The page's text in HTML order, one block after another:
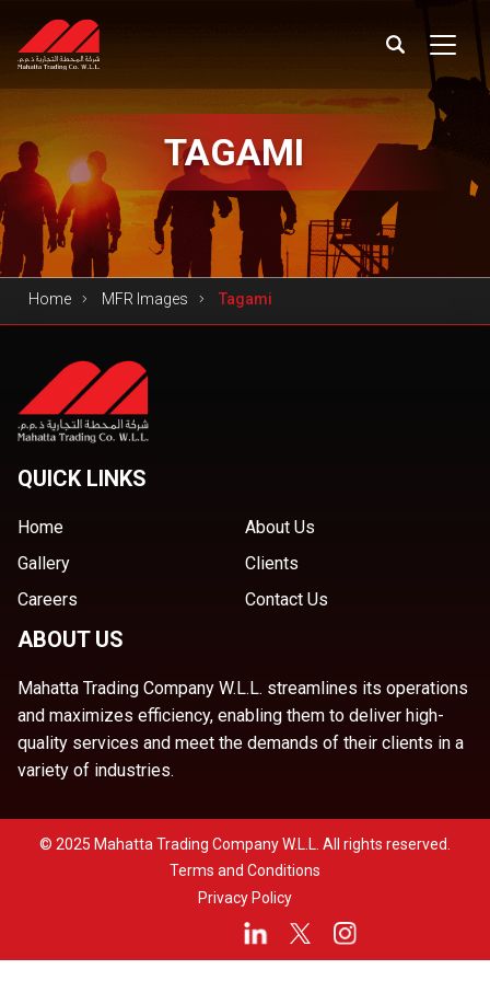
TAGAMI
Home MFR Images Tagami
QUICK LINKS
Home
About Us
Gallery
Clients
Careers
Contact Us
ABOUT US
Mahatta Trading Company W.L.L. streamlines its operations
and maximizes efficiency, enabling them to deliver high-
quality services and meet the demands of their clients in a
variety of industries.
© 2025 Mahatta Trading Company W.L.L. All rights reserved.
Terms and Conditions
Privacy Policy